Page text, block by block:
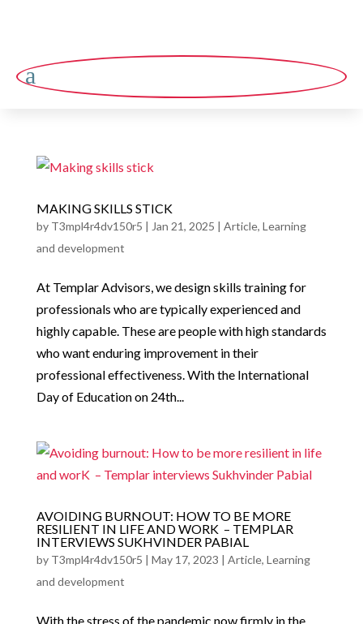
a
MAKING SKILLS STICK
by T3mpl4r4dv150r5 | Jan 21, 2025 | Article, Learning
and development
At Templar Advisors, we design skills training for
professionals who are typically experienced and
highly capable. These are people with high standards
who want enduring improvement in their
professional effectiveness. With the International
Day of Education on 24th...
AVOIDING BURNOUT: HOW TO BE MORE
RESILIENT IN LIFE AND WORK – TEMPLAR
INTERVIEWS SUKHVINDER PABIAL
by T3mpl4r4dv150r5 | May 17, 2023 | Article, Learning
and development
With the stress of the pandemic now firmly in the